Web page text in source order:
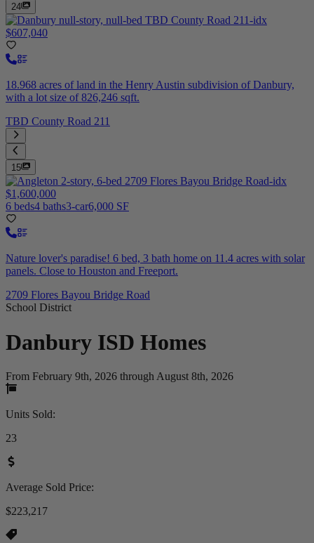
24
$607,040
18.968 acres of land in the Henry Austin subdivision of Danbury,
with a lot size of 826,246 sqft.
TBD County Road 211
15
$1,600,000
6 beds4 baths3-car6,000 SF
Nature lover's paradise! 6 bed, 3 bath home on 11.4 acres with solar
panels. Close to Houston and Freeport.
2709 Flores Bayou Bridge Road
School District
Danbury ISD Homes
From February 9th, 2026 through August 8th, 2026
Units Sold:
23
Average Sold Price:
$223,217